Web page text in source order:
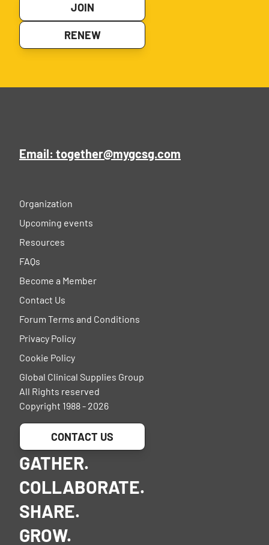
JOIN
RENEW
Email: together@mygcsg.com
Organization
Upcoming events
Resources
FAQs
Become a Member
Contact Us
Forum Terms and Conditions
Privacy Policy
Cookie Policy
Global Clinical Supplies Group
All Rights reserved
Copyright 1988 - 2026
CONTACT US
GATHER.
COLLABORATE.
SHARE.
GROW.